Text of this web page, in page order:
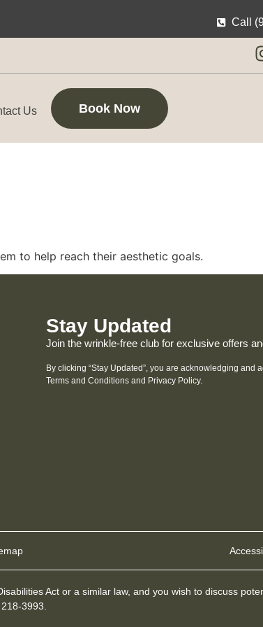
Call
Us Book Now
to help reach their aesthetic goals.
Stay Updated
Join the wrinkle-free club for exclusive offers
By clicking “Stay Updated”, you are acknowledging and
Terms and Conditions and Privacy Policy.
Act or a similar law, and you wish to discuss
3993.